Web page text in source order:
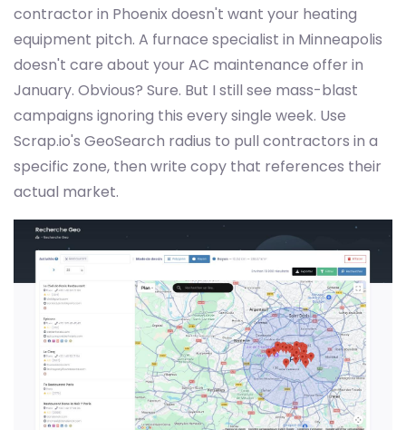
contractor in Phoenix doesn't want your heating
equipment pitch. A furnace specialist in Minneapolis
doesn't care about your AC maintenance offer in
January. Obvious? Sure. But I still see mass-blast
campaigns ignoring this every single week. Use
Scrap.io's GeoSearch radius to pull contractors in a
specific zone, then write copy that references their
actual market.